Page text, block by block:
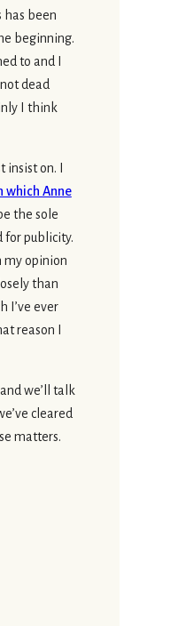
has been
beginning.
to and I
dead
I think
on. I
which Anne
the sole
for publicity.
my opinion
than
I’ve ever
reason I
we’ll talk
cleared
matters.